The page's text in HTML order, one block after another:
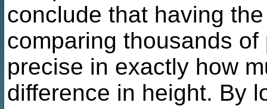
conclude that having
comparing thousands
precise in exactly how
difference in height. By